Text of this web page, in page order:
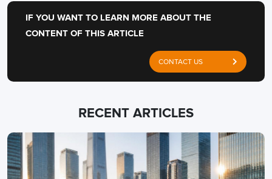
IF YOU WANT TO LEARN MORE ABOUT THE
CONTENT OF THIS ARTICLE
CONTACT US
RECENT ARTICLES